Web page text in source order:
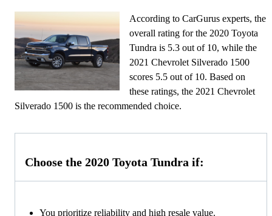
According to CarGurus experts, the
overall rating for the 2020 Toyota
Tundra is 5.3 out of 10, while the
2021 Chevrolet Silverado 1500
scores 5.5 out of 10. Based on
these ratings, the 2021 Chevrolet
Silverado 1500 is the recommended choice.
Choose the 2020 Toyota Tundra if:
You prioritize reliability and high resale value.